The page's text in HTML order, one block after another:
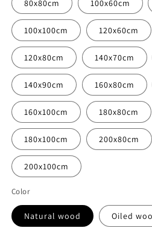
80x80cm 100x60cm
100x100cm 120x60cm
120x80cm 140x70cm
140x90cm 160x80cm
160x100cm 180x80cm
180x100cm 200x80cm
200x100cm
Color
Natural wood Oiled